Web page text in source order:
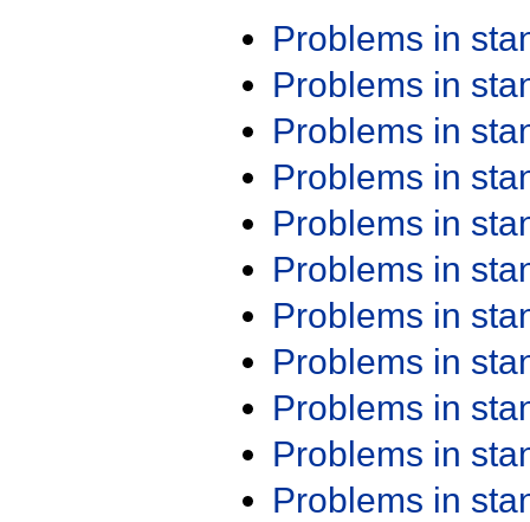
Problems in
Problems in
Problems in
Problems in
Problems in
Problems in
Problems in
Problems in
Problems in
Problems in
Problems in